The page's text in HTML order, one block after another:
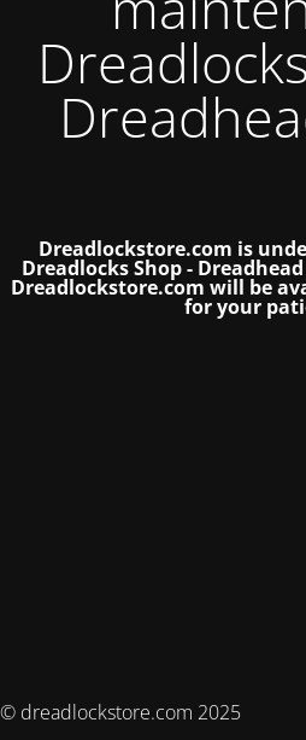
Dreadlockstore.com is
Dreadlocks Shop -
Dreadlockstore.com will be
for your
© dreadlockstore.com 2025